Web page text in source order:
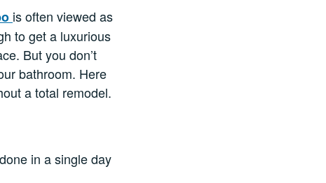
is often viewed as
to get a luxurious
But you don’t
bathroom. Here
a total remodel.
in a single day